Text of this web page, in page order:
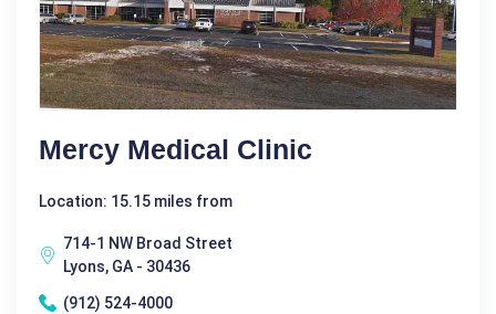
Mercy Medical Clinic
Location: 15.15 miles from
714-1 NW Broad Street
Lyons, GA - 30436
(912) 524-4000